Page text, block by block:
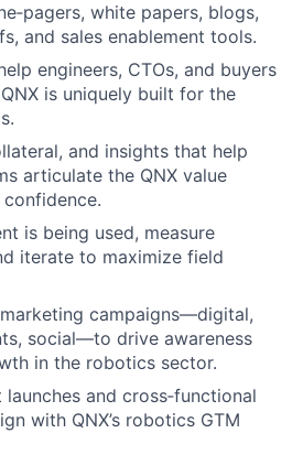
white papers, blogs,
and sales enablement tools.
engineers, CTOs, and buyers
is uniquely built for the
and insights that help
articulate the QNX value
is being used, measure
iterate to maximize field
campaigns—digital,
social—to drive awareness
in the robotics sector.
and cross‑functional
with QNX’s robotics GTM